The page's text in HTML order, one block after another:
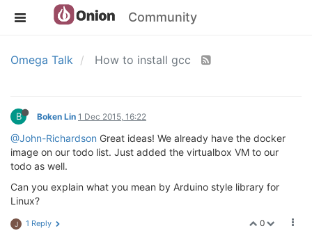
Community
Omega Talk How to install gcc
B Boken Lin 1 Dec 2015, 16:22
@John-Richardson Great ideas! We already have the docker
image on our todo list. Just added the virtualbox VM to our
todo as well.
Can you explain what you mean by Arduino style library for
Linux?
0
J 1 Reply